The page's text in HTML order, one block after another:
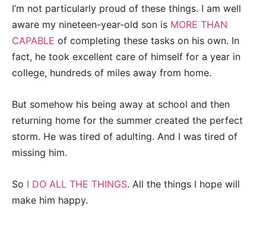
I’m not particularly proud of these things. I am well
aware my nineteen-year-old son is MORE THAN
CAPABLE of completing these tasks on his own. In
fact, he took excellent care of himself for a year in
college, hundreds of miles away from home.
But somehow his being away at school and then
returning home for the summer created the perfect
storm. He was tired of adulting. And I was tired of
missing him.
So I DO ALL THE THINGS. All the things I hope will
make him happy.